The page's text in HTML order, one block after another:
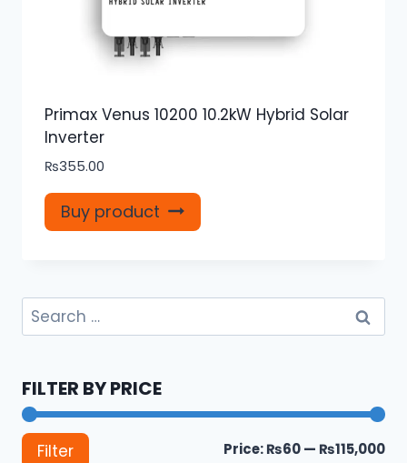
Primax Venus 10200 10.2kW Hybrid Solar
Inverter
₨355.00
Buy product
Search
for:
FILTER BY PRICE
Filter Price:₨60— ₨115,000